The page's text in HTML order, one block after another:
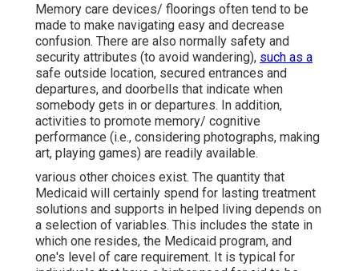
Memory care devices/ floorings often tend to be
made to make navigating easy and decrease
confusion. There are also normally safety and
security attributes (to avoid wandering), such as a
safe outside location, secured entrances and
departures, and doorbells that indicate when
somebody gets in or departures. In addition,
activities to promote memory/ cognitive
performance (i.e., considering photographs, making
art, playing games) are readily available.
various other choices exist. The quantity that
Medicaid will certainly spend for lasting treatment
solutions and supports in helped living depends on
a selection of variables. This includes the state in
which one resides, the Medicaid program, and
one's level of care requirement. It is typical for